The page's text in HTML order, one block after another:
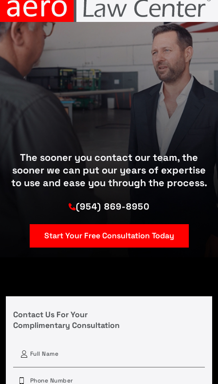
The sooner you contact our team, the
sooner we can put our years of expertise
to use and ease you through the process.
(954) 869-8950
Start Your Free Consultation Today
Contact Us For Your
Complimentary Consultation